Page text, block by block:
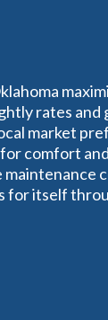
rates and
market
comfort
for itself